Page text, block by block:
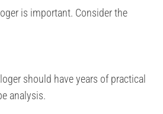
is important. Consider the
should have years of practical
analysis.